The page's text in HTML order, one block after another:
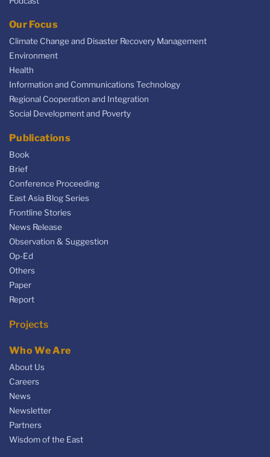
Our Focus
Climate Change and Disaster Recovery Management
Environment
Health
Information and Communications Technology
Regional Cooperation and Integration
Social Development and Poverty
Publications
Book
Brief
Conference Proceeding
East Asia Blog Series
Frontline Stories
News Release
Observation & Suggestion
Op-Ed
Others
Paper
Report
Projects
Who We Are
About Us
Careers
News
Newsletter
Partners
Wisdom of the East